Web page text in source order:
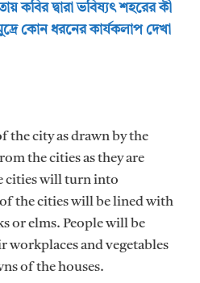
কবির দ্বারা ভবিষ্যৎ শহরের কী
কোন ধরনের কার্যকলাপ দেখা
city as drawn by the
the cities as they are
cities will turn into
the cities will be lined with
or elms. People will be
workplaces and vegetables
of the houses.